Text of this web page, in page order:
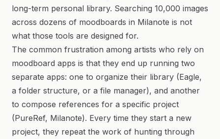
long-term personal library. Searching 10,000 images
across dozens of moodboards in Milanote is not
what those tools are designed for.
The common frustration among artists who rely on
moodboard apps is that they end up running two
separate apps: one to organize their library (Eagle,
a folder structure, or a file manager), and another
to compose references for a specific project
(PureRef, Milanote). Every time they start a new
project, they repeat the work of hunting through